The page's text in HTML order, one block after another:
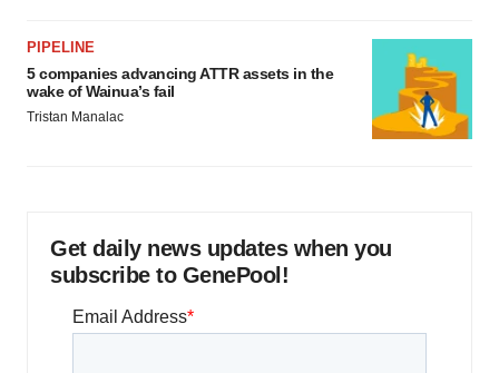
PIPELINE
5 companies advancing ATTR assets in the
wake of Wainua’s fail
Tristan Manalac
Get daily news updates when you
subscribe to GenePool!